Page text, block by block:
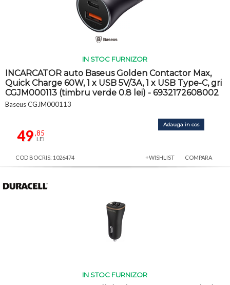
IN STOC FURNIZOR
INCARCATOR auto Baseus Golden Contactor Max,
Quick Charge 60W, 1 x USB 5V/3A, 1 x USB Type-C, gri
CGJM000113 (timbru verde 0.8 lei) - 6932172608002
Baseus CGJM000113
49,85
LEI
Adauga in cos
COD BOCRIS: 1026474 +WISHLIST COMPARA
IN STOC FURNIZOR